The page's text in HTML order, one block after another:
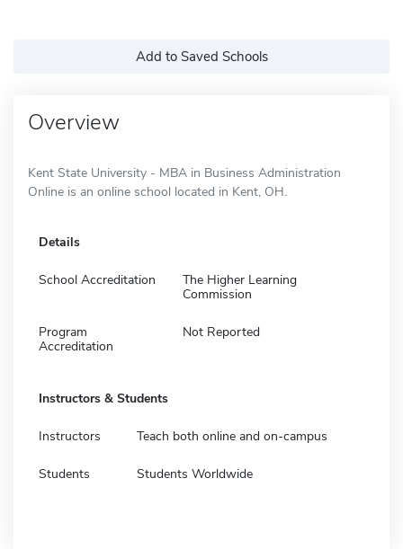
Add to Saved Schools
Overview
Kent State University - MBA in Business Administration
Online is an online school located in Kent, OH.
Details
School Accreditation
The Higher Learning
Commission
Program
Accreditation
Not Reported
Instructors & Students
Instructors Teach both online and on-campus
Students Students Worldwide